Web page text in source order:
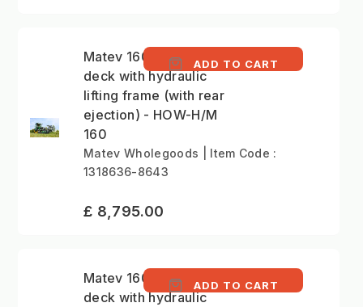
Matev 160cm mower
deck with hydraulic
lifting frame (with rear
ejection) - HOW-H/M
160
ADD TO CART
Matev Wholegoods | Item Code :
1318636-8643
£ 8,795.00
Matev 160cm mower
deck with hydraulic
ADD TO CART